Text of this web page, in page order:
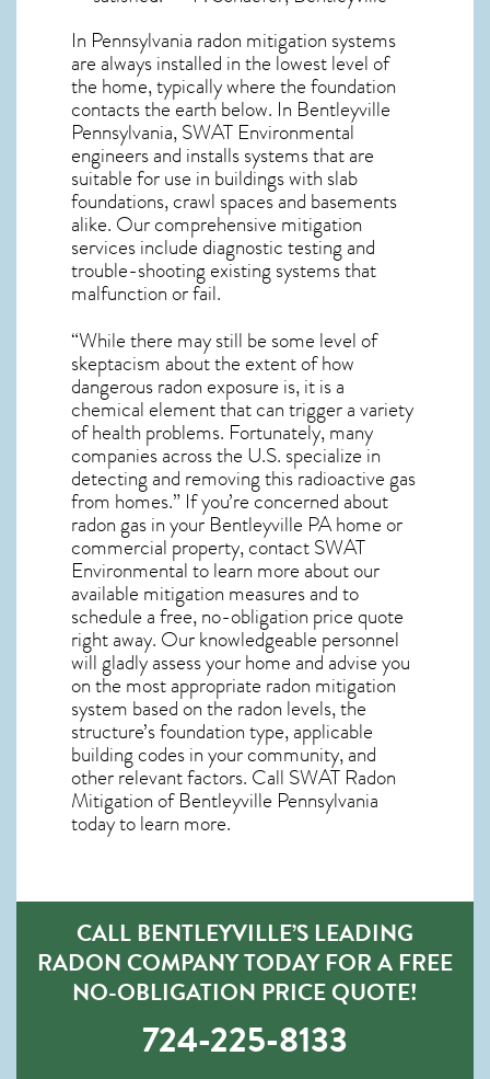
In Pennsylvania radon mitigation systems
are always installed in the lowest level of
the home, typically where the foundation
contacts the earth below. In Bentleyville
Pennsylvania, SWAT Environmental
engineers and installs systems that are
suitable for use in buildings with slab
foundations, crawl spaces and basements
alike. Our comprehensive mitigation
services include diagnostic testing and
trouble-shooting existing systems that
malfunction or fail.
“While there may still be some level of
skeptacism about the extent of how
dangerous radon exposure is, it is a
chemical element that can trigger a variety
of health problems. Fortunately, many
companies across the U.S. specialize in
detecting and removing this radioactive gas
from homes.” If you’re concerned about
radon gas in your Bentleyville PA home or
commercial property, contact SWAT
Environmental to learn more about our
available mitigation measures and to
schedule a free, no-obligation price quote
right away. Our knowledgeable personnel
will gladly assess your home and advise you
on the most appropriate radon mitigation
system based on the radon levels, the
structure’s foundation type, applicable
building codes in your community, and
other relevant factors. Call SWAT Radon
Mitigation of Bentleyville Pennsylvania
today to learn more.
CALL BENTLEYVILLE’S LEADING
RADON COMPANY TODAY FOR A FREE
NO-OBLIGATION PRICE QUOTE!
724-225-8133